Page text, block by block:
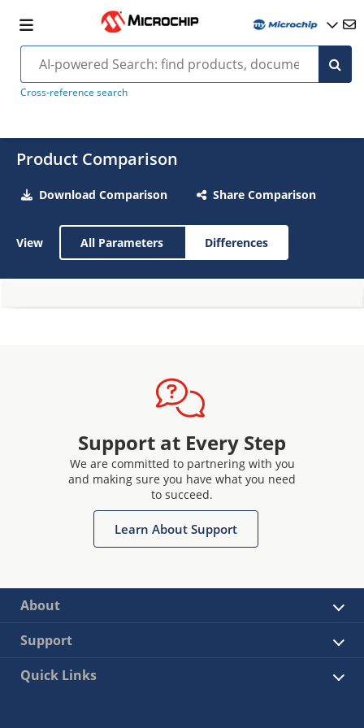
Cross-reference search
Product Comparison
Download Comparison Share Comparison
View All Parameters Differences
Support at Every Step
We are committed to partnering with you
and making sure you have what you need
to succeed.
Learn About Support
About
Support
Quick Links